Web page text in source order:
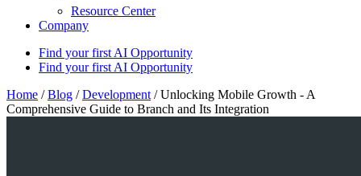
Resource Center
Company
Find your first AI Opportunity
Find your first AI Opportunity
Home / Blog / Development / Unlocking Mobile Growth - A
Comprehensive Guide to Branch and Its Integration